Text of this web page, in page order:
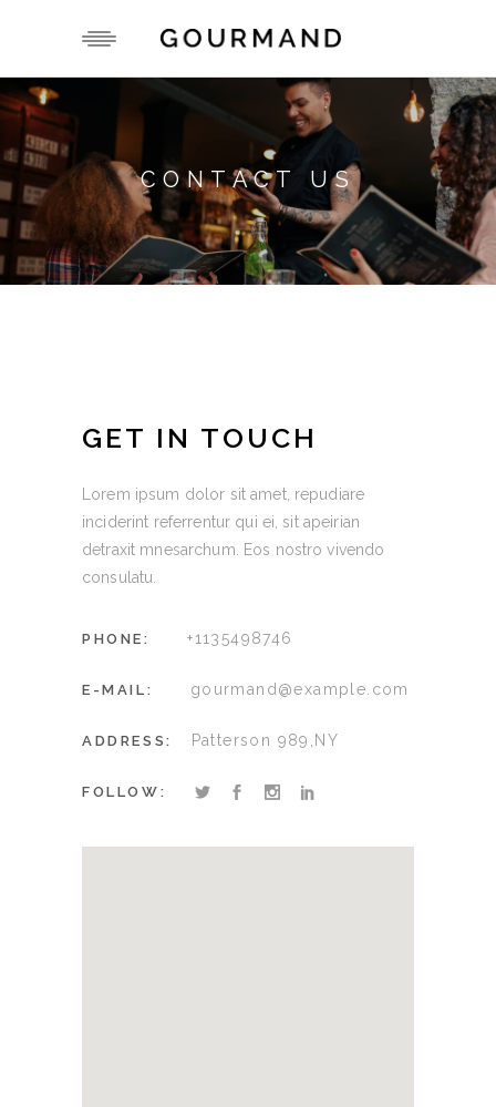
CONTACT US
GET IN TOUCH
Lorem ipsum dolor sit amet, repudiare
inciderint referrentur qui ei, sit apeirian
detraxit mnesarchum. Eos nostro vivendo
consulatu.
PHONE:+1135498746
E-MAIL: gourmand@example.com
ADDRESS: Patterson 989,NY
FOLLOW: